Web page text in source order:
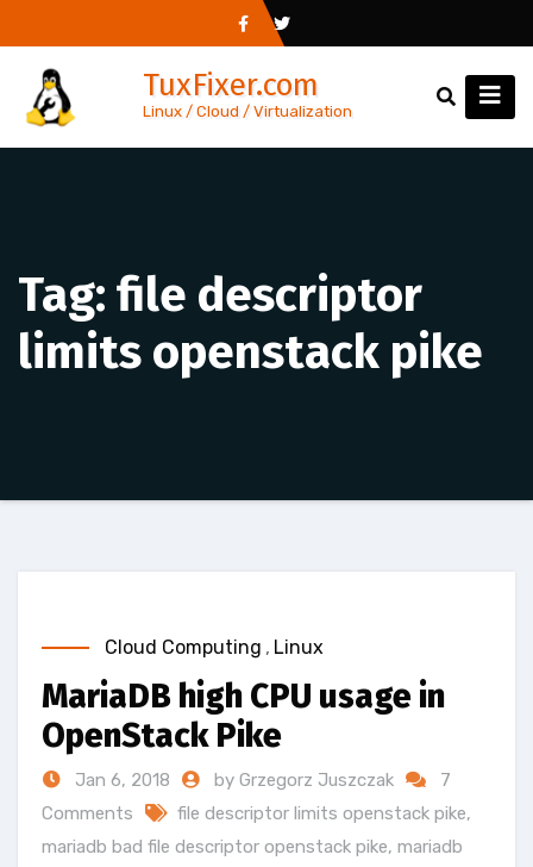
to
content
TuxFixer.com
Linux / Cloud / Virtualization
Tag: file descriptor
limits openstack pike
Cloud Computing , Linux
MariaDB high CPU usage in
OpenStack Pike
Jan 6, 2018 by Grzegorz Juszczak
7
Comments
file descriptor limits openstack pike,
mariadb bad file descriptor openstack pike, mariadb